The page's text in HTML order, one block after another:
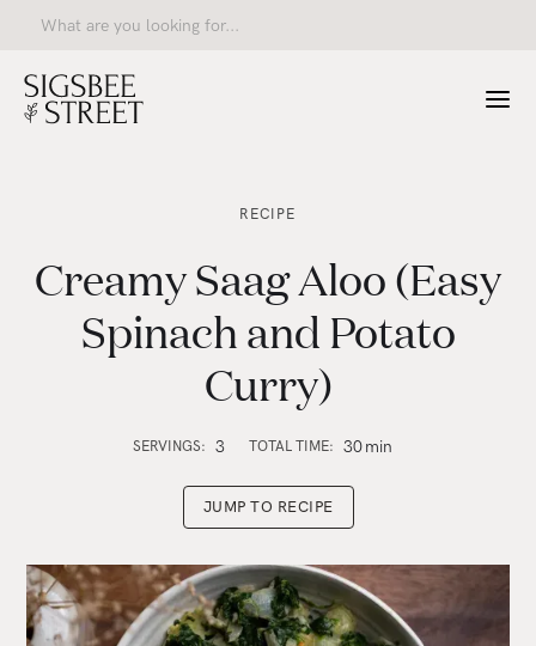
RECIPE
Creamy Saag Aloo (Easy
Spinach and Potato
Curry)
SERVINGS: 3 TOTAL TIME: 30 min
JUMP TO RECIPE